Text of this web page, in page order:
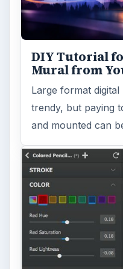
DIY Tutorial
Mural from
Large format
trendy, but paying
and mounted can